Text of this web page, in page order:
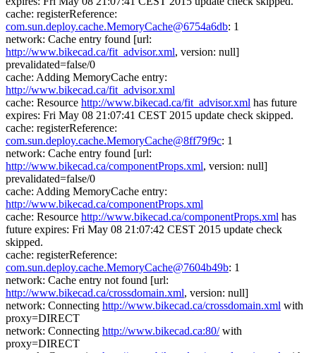
cache: registerReference:
com.sun.deploy.cache.MemoryCache@6754a6db: 1
network: Cache entry found [url:
http://www.bikecad.ca/fit_advisor.xml, version: null]
prevalidated=false/0
cache: Adding MemoryCache entry:
http://www.bikecad.ca/fit_advisor.xml
cache: Resource http://www.bikecad.ca/fit_advisor.xml has future
expires: Fri May 08 21:07:41 CEST 2015 update check skipped.
cache: registerReference:
com.sun.deploy.cache.MemoryCache@8ff79f9c: 1
network: Cache entry found [url:
http://www.bikecad.ca/componentProps.xml, version: null]
prevalidated=false/0
cache: Adding MemoryCache entry:
http://www.bikecad.ca/componentProps.xml
cache: Resource http://www.bikecad.ca/componentProps.xml has
future expires: Fri May 08 21:07:42 CEST 2015 update check
skipped.
cache: registerReference:
com.sun.deploy.cache.MemoryCache@7604b49b: 1
network: Cache entry not found [url:
http://www.bikecad.ca/crossdomain.xml, version: null]
network: Connecting http://www.bikecad.ca/crossdomain.xml with
proxy=DIRECT
network: Connecting http://www.bikecad.ca:80/with
proxy=DIRECT